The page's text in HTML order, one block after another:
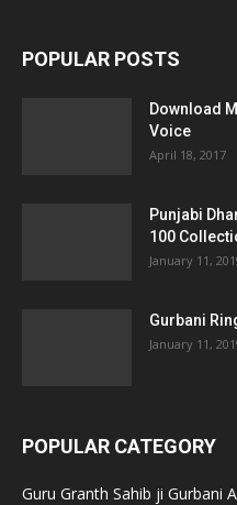
POPULAR POSTS
Download
Voice
April 18, 2017
Punjabi
100
January 11,
Gurbani
January 11,
POPULAR CATEGORY
Guru Granth Sahib ji Gurbani